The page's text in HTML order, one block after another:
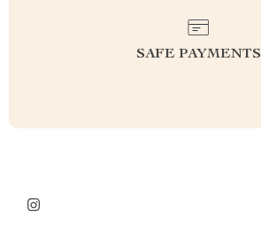
SAFE PAYMENTS